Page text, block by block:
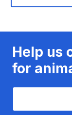
Help us
for